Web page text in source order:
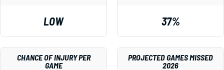
LOW 37%
CHANCE OF INJURY PER
GAME
PROJECTED GAMES MISSED
2026